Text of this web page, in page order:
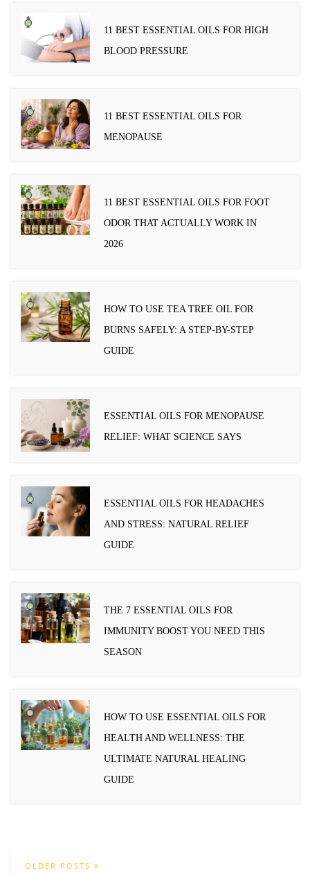
11 BEST ESSENTIAL OILS FOR HIGH
BLOOD PRESSURE
11 BEST ESSENTIAL OILS FOR
MENOPAUSE
11 BEST ESSENTIAL OILS FOR FOOT
ODOR THAT ACTUALLY WORK IN
2026
HOW TO USE TEA TREE OIL FOR
BURNS SAFELY: A STEP-BY-STEP
GUIDE
ESSENTIAL OILS FOR MENOPAUSE
RELIEF: WHAT SCIENCE SAYS
ESSENTIAL OILS FOR HEADACHES
AND STRESS: NATURAL RELIEF
GUIDE
THE 7 ESSENTIAL OILS FOR
IMMUNITY BOOST YOU NEED THIS
SEASON
HOW TO USE ESSENTIAL OILS FOR
HEALTH AND WELLNESS: THE
ULTIMATE NATURAL HEALING
GUIDE
OLDER POSTS